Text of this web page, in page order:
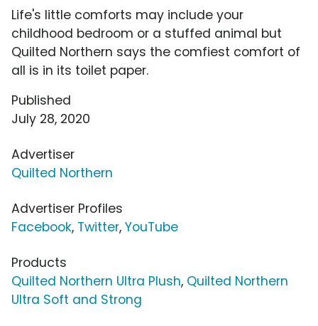
Life's little comforts may include your
childhood bedroom or a stuffed animal but
Quilted Northern says the comfiest comfort of
all is in its toilet paper.
Published
July 28, 2020
Advertiser
Quilted Northern
Advertiser Profiles
Facebook, Twitter, YouTube
Products
Quilted Northern Ultra Plush, Quilted Northern
Ultra Soft and Strong